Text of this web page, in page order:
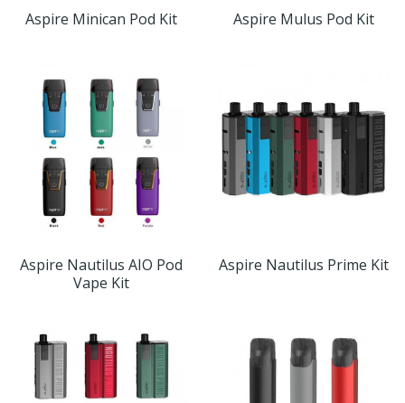
Aspire Minican Pod Kit Aspire Mulus Pod Kit
Aspire Nautilus AIO Pod
Vape Kit
Aspire Nautilus Prime Kit